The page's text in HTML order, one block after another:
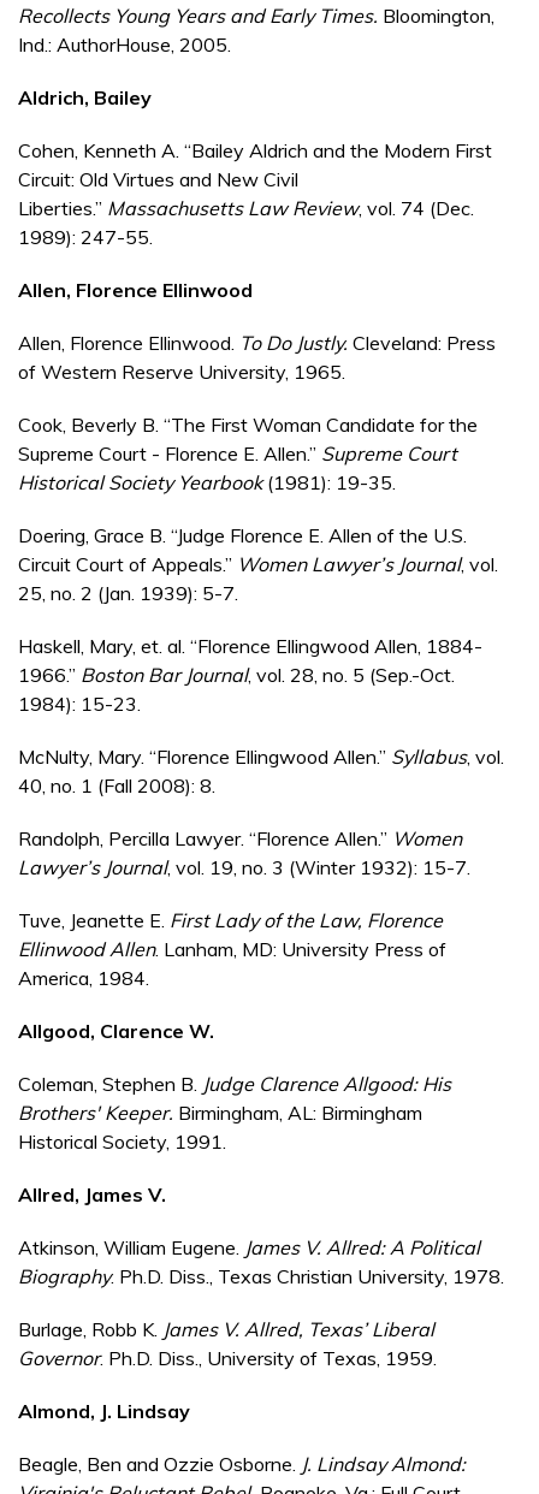
Recollects Young Years and Early Times. Bloomington,
Ind.: AuthorHouse, 2005.
Aldrich, Bailey
Cohen, Kenneth A. “Bailey Aldrich and the Modern First
Circuit: Old Virtues and New Civil
Liberties.” Massachusetts Law Review, vol. 74 (Dec.
1989): 247-55.
Allen, Florence Ellinwood
Allen, Florence Ellinwood. To Do Justly. Cleveland: Press
of Western Reserve University, 1965.
Cook, Beverly B. “The First Woman Candidate for the
Supreme Court - Florence E. Allen.” Supreme Court
Historical Society Yearbook(1981): 19-35.
Doering, Grace B. “Judge Florence E. Allen of the U.S.
Circuit Court of Appeals.” Women Lawyer’s Journal, vol.
25, no. 2 (Jan. 1939): 5-7.
Haskell, Mary, et. al. “Florence Ellingwood Allen, 1884-
1966.” Boston Bar Journal, vol. 28, no. 5 (Sep.-Oct.
1984): 15-23.
McNulty, Mary. “Florence Ellingwood Allen.” Syllabus, vol.
40, no. 1 (Fall 2008): 8.
Randolph, Percilla Lawyer. “Florence Allen.” Women
Lawyer’s Journal, vol. 19, no. 3 (Winter 1932): 15-7.
Tuve, Jeanette E. First Lady of the Law, Florence
Ellinwood Allen. Lanham, MD: University Press of
America, 1984.
Allgood, Clarence W.
Coleman, Stephen B. Judge Clarence Allgood: His
Brothers' Keeper. Birmingham, AL: Birmingham
Historical Society, 1991.
Allred, James V.
Atkinson, William Eugene. James V. Allred: A Political
Biography. Ph.D. Diss., Texas Christian University, 1978.
Burlage, Robb K. James V. Allred, Texas’ Liberal
Governor. Ph.D. Diss., University of Texas, 1959.
Almond, J. Lindsay
Beagle, Ben and Ozzie Osborne. J. Lindsay Almond: